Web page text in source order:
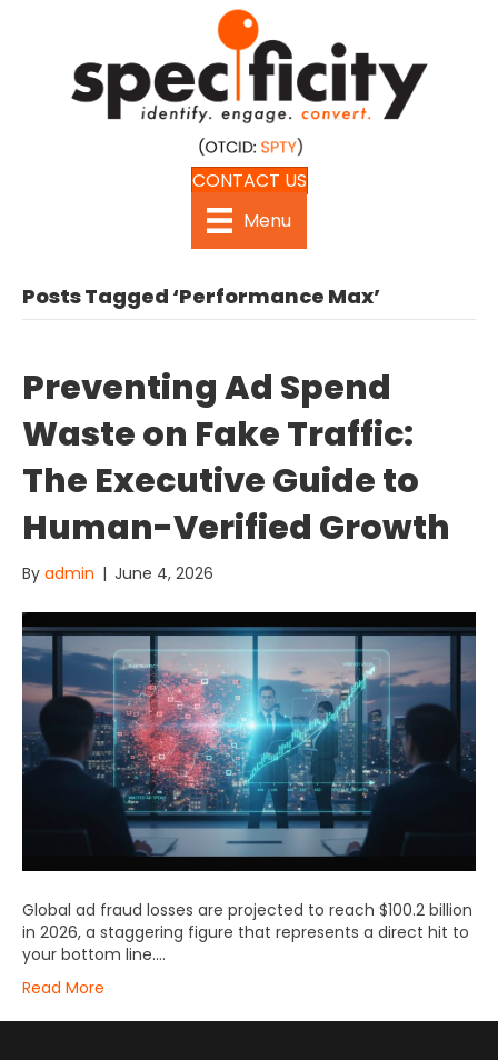
CONTACT US
Menu
Posts Tagged ‘Performance Max’
Preventing Ad Spend
Waste on Fake Traffic:
The Executive Guide to
Human-Verified Growth
By admin | June 4, 2026
Global ad fraud losses are projected to reach $100.2 billion
in 2026, a staggering figure that represents a direct hit to
your bottom line….
Read More